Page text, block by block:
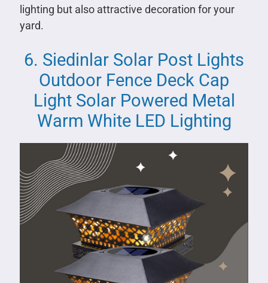
lighting but also attractive decoration for your
yard.
6. Siedinlar Solar Post Lights
Outdoor Fence Deck Cap
Light Solar Powered Metal
Warm White LED Lighting